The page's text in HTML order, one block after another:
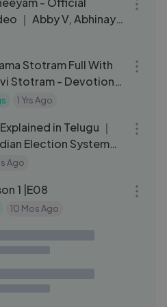
｜ Abby V, Abhinay
Indian Matchmaking
Stotram Full With
Stotram - Devotional
1 Yrs Ago
in Telugu ｜
Election System
Badi
Ago
1 |E08
10 Mos Ago
|Sree Vishnu,
2 Yrs Ago